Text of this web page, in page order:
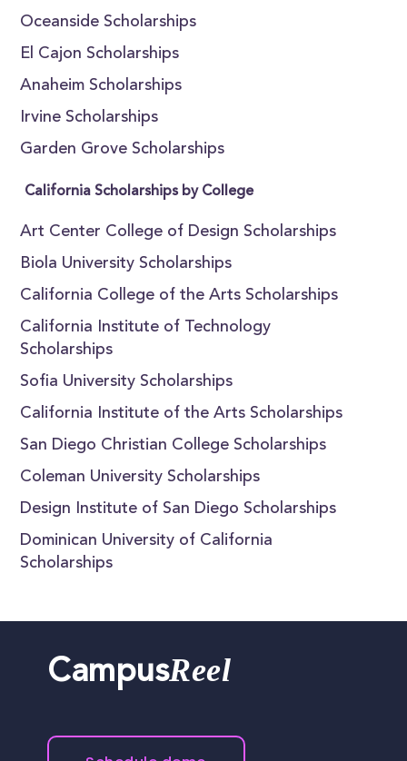
Oceanside Scholarships
El Cajon Scholarships
Anaheim Scholarships
Irvine Scholarships
Garden Grove Scholarships
California Scholarships by College
Art Center College of Design Scholarships
Biola University Scholarships
California College of the Arts Scholarships
California Institute of Technology
Scholarships
Sofia University Scholarships
California Institute of the Arts Scholarships
San Diego Christian College Scholarships
Coleman University Scholarships
Design Institute of San Diego Scholarships
Dominican University of California
Scholarships
CampusReel